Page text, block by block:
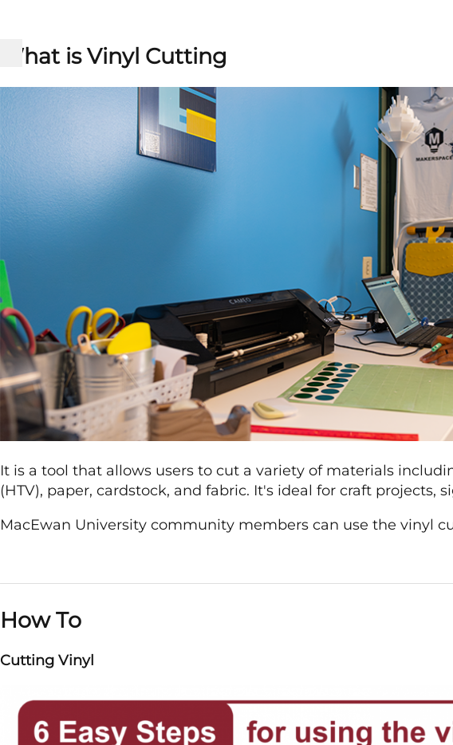
What is Vinyl Cutting
It is a tool that allows users to cut a variety of materials
(HTV), paper, cardstock, and fabric. It's ideal for craft projects,
MacEwan University community members can use the vinyl
How To
Cutting Vinyl